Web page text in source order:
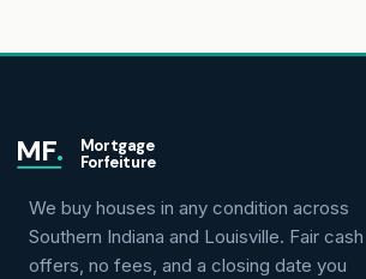
MF.
Mortgage
Forfeiture
We buy houses in any condition across
Southern Indiana and Louisville. Fair cash
offers, no fees, and a closing date you